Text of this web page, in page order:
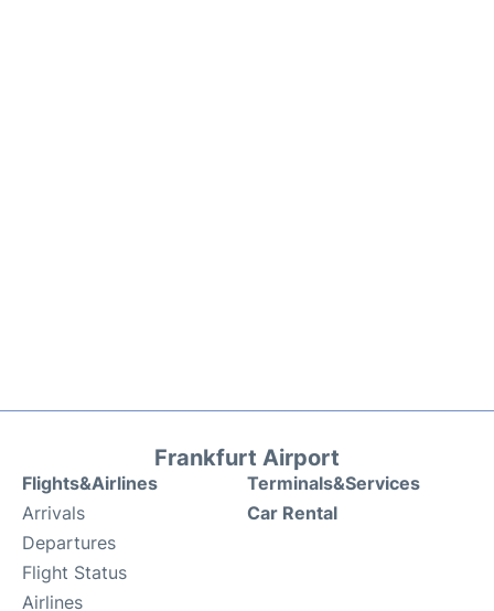
Frankfurt Airport
Flights&Airlines
Arrivals
Departures
Flight Status
Airlines
Terminals&Services
Car Rental